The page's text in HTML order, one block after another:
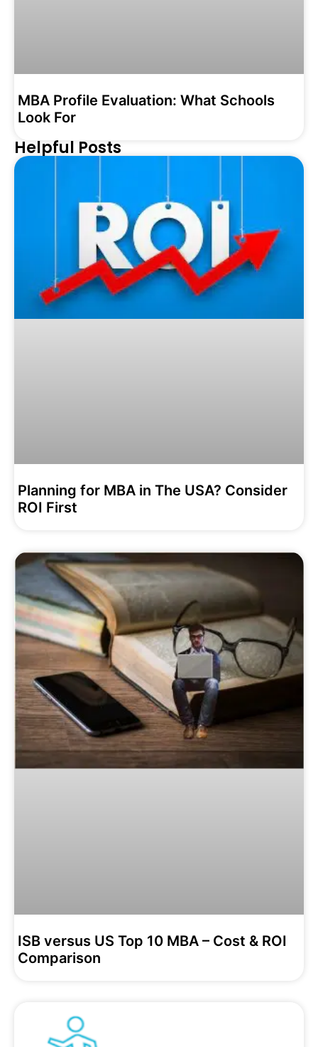
MBA Profile Evaluation: What Schools
Look For
Helpful Posts
Planning for MBA in The USA? Consider
ROI First
ISB versus US Top 10 MBA – Cost & ROI
Comparison